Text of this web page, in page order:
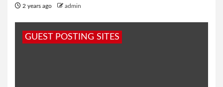
2 years ago admin
GUEST POSTING SITES